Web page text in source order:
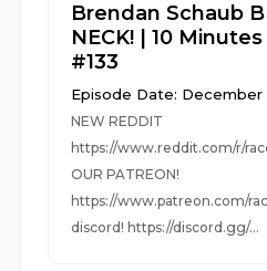
Brendan Schaub
NECK! | 10
#133
Episode Date:
NEW REDDIT
https://www.reddit.com/r/
OUR PATREON!
https://www.patreon.com/
discord! https://discord.gg/...